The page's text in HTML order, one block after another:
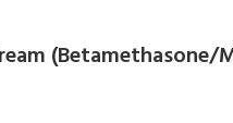
(Betamethasone/